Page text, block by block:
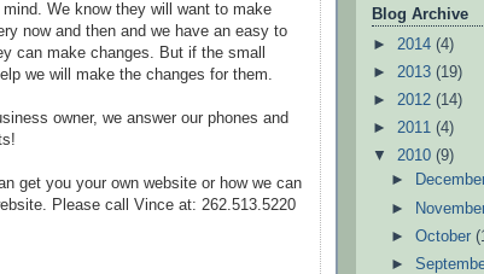
We know they will want to make
now and then and we have an easy to
can make changes. But if the small
we will make the changes for them.
owner, we answer our phones and
get you your own website or how we can
Please call Vince at: 262.513.5220
Blog Archive
► 2014 (4)
► 2013 (19)
► 2012 (14)
► 2011 (4)
▼ 2010 (9)
►
►
►October
►